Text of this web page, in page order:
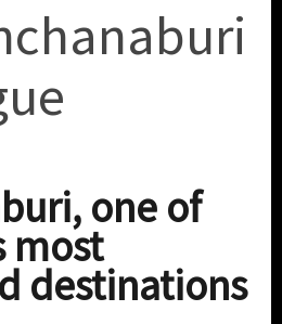
one of
most
destinations